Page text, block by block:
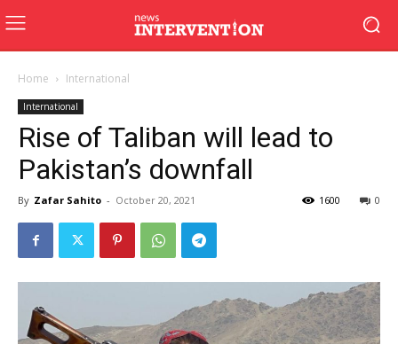
Home International
International
Rise of Taliban will lead to
Pakistan’s downfall
By Zafar Sahito - October 20, 2021 0
1600